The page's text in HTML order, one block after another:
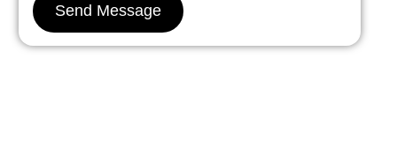
Send Message